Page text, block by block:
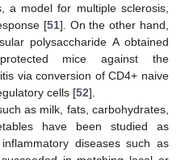
a model for multiple sclerosis,
[51]. On the other hand,
polysaccharide A obtained
mice against the
via conversion of CD4+ naive
cells [52].
as milk, fats, carbohydrates,
have been studied as
diseases such as